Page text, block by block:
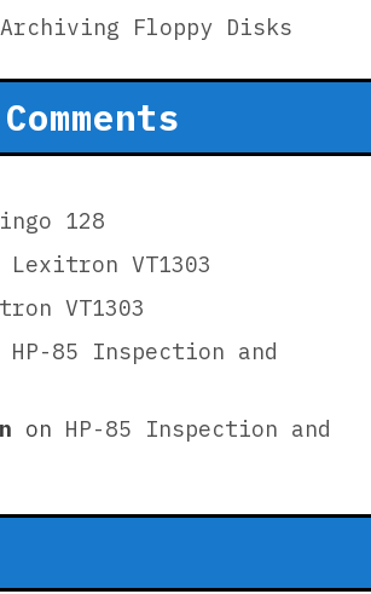
Floppy Disks
128
Lexitron VT1303
VT1303
HP-85 Inspection and
on HP-85 Inspection and